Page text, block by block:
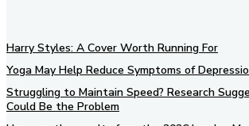
Harry Styles: A Cover Worth Running For
Yoga May Help Reduce Symptoms of
Struggling to Maintain Speed? Research
Could Be the Problem